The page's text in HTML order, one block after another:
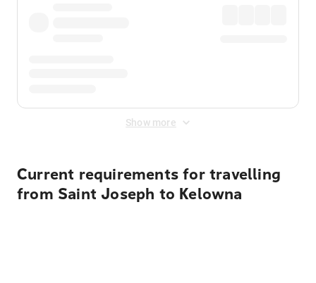
Show more
Current requirements for travelling
from Saint Joseph to Kelowna